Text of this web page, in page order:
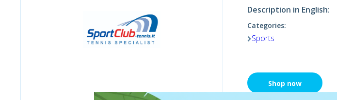
Description in English:
Categories:
Sports
Shop now